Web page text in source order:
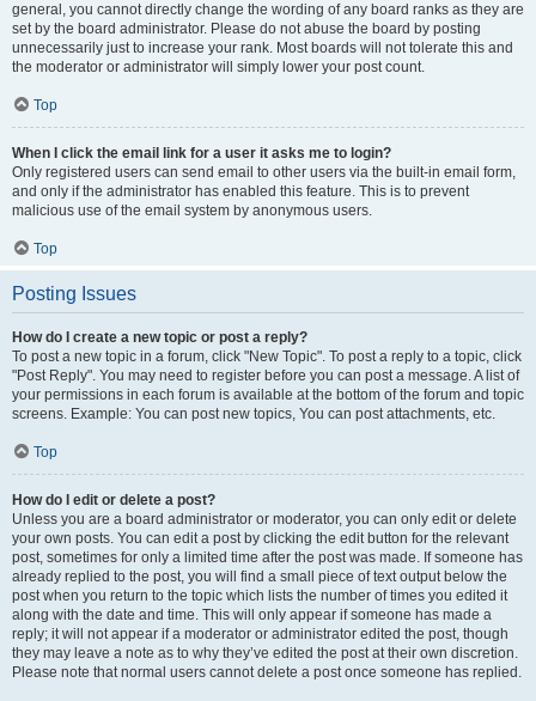
general, you cannot directly change the wording of any board ranks as they are
set by the board administrator. Please do not abuse the board by posting
unnecessarily just to increase your rank. Most boards will not tolerate this and
the moderator or administrator will simply lower your post count.
Top
When I click the email link for a user it asks me to login?
Only registered users can send email to other users via the built-in email form,
and only if the administrator has enabled this feature. This is to prevent
malicious use of the email system by anonymous users.
Top
Posting Issues
How do I create a new topic or post a reply?
To post a new topic in a forum, click "New Topic". To post a reply to a topic, click
"Post Reply". You may need to register before you can post a message. A list of
your permissions in each forum is available at the bottom of the forum and topic
screens. Example: You can post new topics, You can post attachments, etc.
Top
How do I edit or delete a post?
Unless you are a board administrator or moderator, you can only edit or delete
your own posts. You can edit a post by clicking the edit button for the relevant
post, sometimes for only a limited time after the post was made. If someone has
already replied to the post, you will find a small piece of text output below the
post when you return to the topic which lists the number of times you edited it
along with the date and time. This will only appear if someone has made a
reply; it will not appear if a moderator or administrator edited the post, though
they may leave a note as to why they’ve edited the post at their own discretion.
Please note that normal users cannot delete a post once someone has replied.